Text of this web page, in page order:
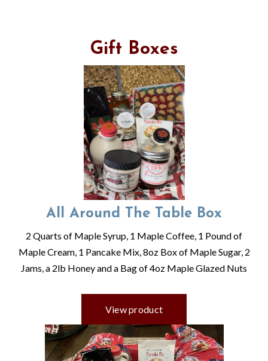
Gift Boxes
All Around The Table Box
2 Quarts of Maple Syrup, 1 Maple Coffee, 1 Pound of
Maple Cream, 1 Pancake Mix, 8oz Box of Maple Sugar, 2
Jams, a 2lb Honey and a Bag of 4oz Maple Glazed Nuts